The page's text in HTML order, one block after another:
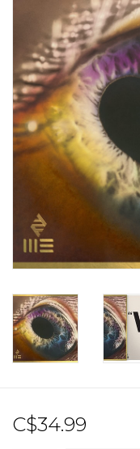
Cassette
Merch
Accessories
Record Store Day 2026!
C$34.99